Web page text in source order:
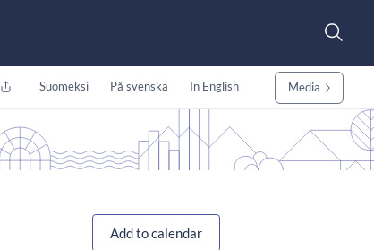
Suomeksi På svenska In English Media
Add to calendar